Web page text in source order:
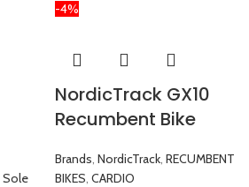
Sole
-4%
NordicTrack GX10
Recumbent Bike
Brands, NordicTrack, RECUMBENT
BIKES, CARDIO